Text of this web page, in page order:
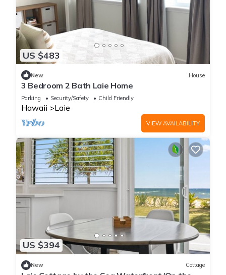
US $483
New House
3 Bedroom 2 Bath Laie Home
Parking Security/Safety Child Friendly
Hawaii Laie
VIEW AVAILABILITY
US $394
New Cottage